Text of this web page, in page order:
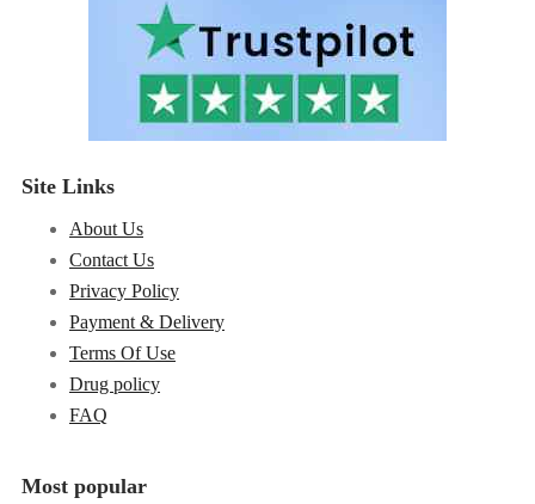
Site Links
About Us
Contact Us
Privacy Policy
Payment & Delivery
Terms Of Use
Drug policy
FAQ
Most popular